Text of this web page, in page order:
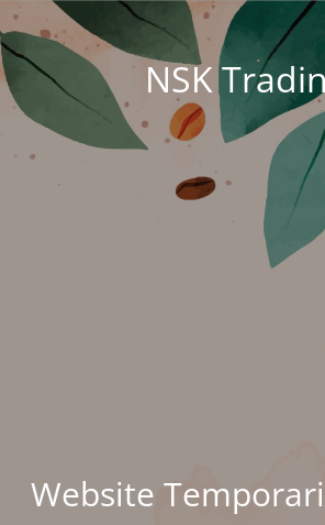
NSK
Website